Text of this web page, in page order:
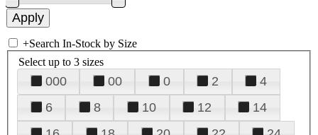
+Search In-Stock by Size
Select up to 3 sizes
000 00 0 2
4
6
8 10 12
14